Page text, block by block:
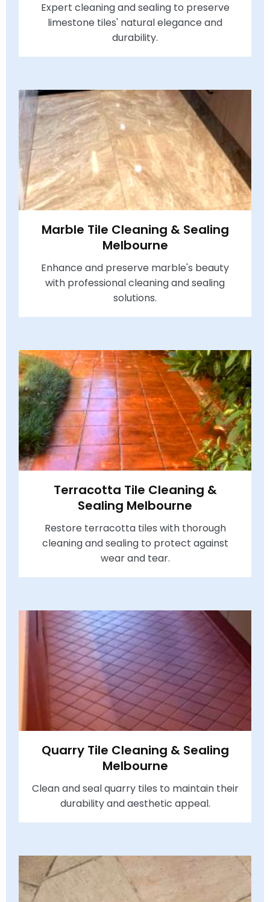
Expert cleaning and sealing to preserve
limestone tiles' natural elegance and
durability.
Marble Tile Cleaning & Sealing
Melbourne
Enhance and preserve marble's beauty
with professional cleaning and sealing
solutions.
Terracotta Tile Cleaning &
Sealing Melbourne
Restore terracotta tiles with thorough
cleaning and sealing to protect against
wear and tear.
Quarry Tile Cleaning & Sealing
Melbourne
Clean and seal quarry tiles to maintain their
durability and aesthetic appeal.